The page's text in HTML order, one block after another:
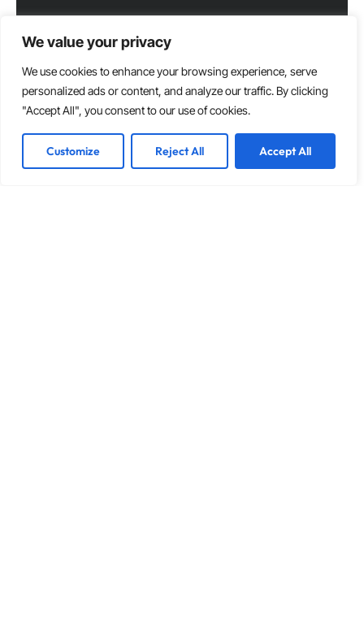
We value your privacy
We use cookies to enhance your browsing experience, serve
personalized ads or content, and analyze our traffic. By clicking
"Accept All", you consent to our use of cookies.
Customize Reject All Accept All